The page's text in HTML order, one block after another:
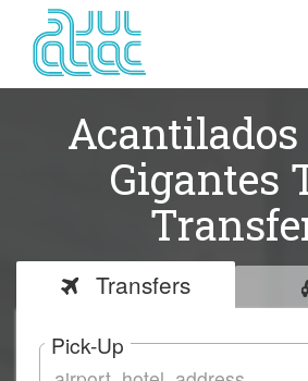
Acantilados
Gigantes
Transfers
Pick-Up